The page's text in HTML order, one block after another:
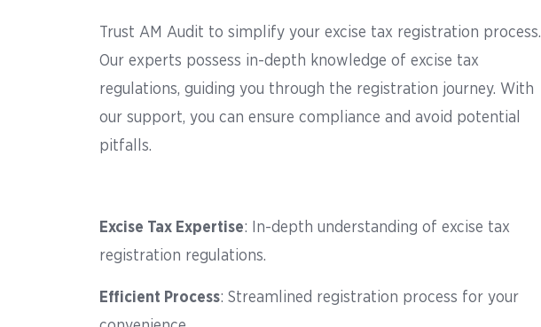
Trust AM Audit to simplify your excise tax registration process.
Our experts possess in-depth knowledge of excise tax
regulations, guiding you through the registration journey. With
our support, you can ensure compliance and avoid potential
pitfalls.
Excise Tax Expertise: In-depth understanding of excise tax
registration regulations.
Efficient Process: Streamlined registration process for your